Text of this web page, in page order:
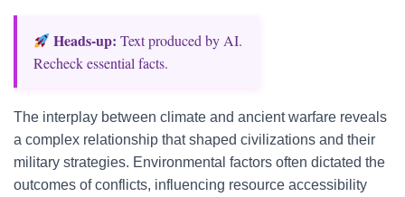
Heads‑up: Text produced by AI.
Recheck essential facts.
The interplay between climate and ancient warfare reveals
a complex relationship that shaped civilizations and their
military strategies. Environmental factors often dictated the
outcomes of conflicts, influencing resource accessibility